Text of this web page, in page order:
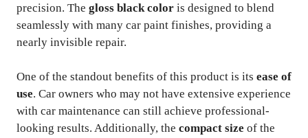
precision. The gloss black color is designed to blend
seamlessly with many car paint finishes, providing a
nearly invisible repair.
One of the standout benefits of this product is its ease of
use. Car owners who may not have extensive experience
with car maintenance can still achieve professional-
looking results. Additionally, the compact size of the